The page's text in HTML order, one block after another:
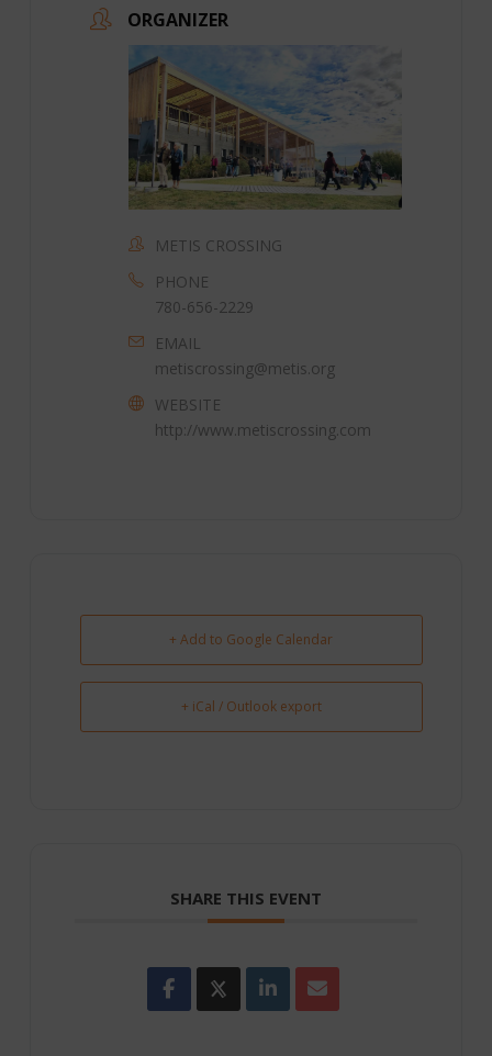
ORGANIZER
METIS CROSSING
PHONE
780-656-2229
EMAIL
metiscrossing@metis.org
WEBSITE
http://www.metiscrossing.com
+ Add to Google Calendar
+ iCal / Outlook export
SHARE THIS EVENT